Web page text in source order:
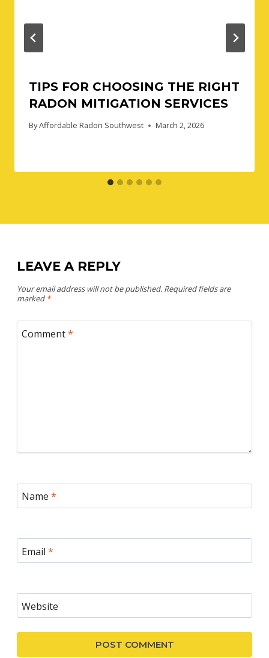
TIPS FOR CHOOSING THE RIGHT
RADON MITIGATION SERVICES
ByAffordable Radon Southwest March 2, 2026
LEAVE A REPLY
Your email address will not be published. Required fields are
marked *
Comment*
Name *
Email *
Website